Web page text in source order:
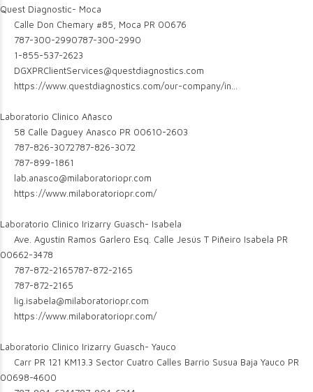
Quest Diagnostic- Moca
Calle Don Chemary #85, Moca PR 00676
787-300-2990787-300-2990
1-855-537-2623
DGXPRClientServices@questdiagnostics.com
https://www.questdiagnostics.com/our-company/in...
Laboratorio Clinico Añasco
58 Calle Daguey Anasco PR 00610-2603
787-826-3072787-826-3072
787-899-1861
lab.anasco@milaboratoriopr.com
https://www.milaboratoriopr.com/
Laboratorio Clinico Irizarry Guasch- Isabela
Ave. Agustín Ramos Garlero Esq. Calle Jesús T Piñeiro Isabela PR
00662-3478
787-872-2165787-872-2165
787-872-2165
lig.isabela@milaboratoriopr.com
https://www.milaboratoriopr.com/
Laboratorio Clinico Irizarry Guasch- Yauco
Carr PR 121 KM13.3 Sector Cuatro Calles Barrio Susua Baja Yauco PR
00698-4600